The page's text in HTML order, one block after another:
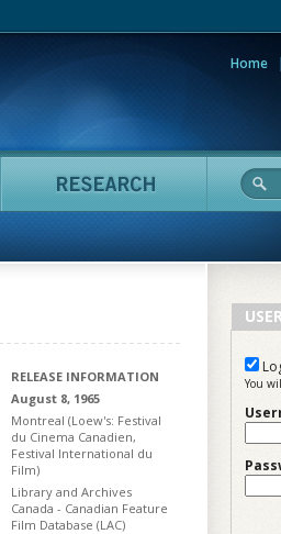
Home
Policy
RELEASE INFORMATION
August 8, 1965
Montreal (Loew's: Festival
du Cinema Canadien,
Festival International du
Film)
Library and Archives
Canada - Canadian Feature
Film Database (LAC)
You